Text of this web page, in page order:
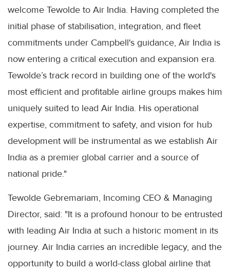
welcome Tewolde to Air India. Having completed the
initial phase of stabilisation, integration, and fleet
commitments under Campbell's guidance, Air India is
now entering a critical execution and expansion era.
Tewolde’s track record in building one of the world's
most efficient and profitable airline groups makes him
uniquely suited to lead Air India. His operational
expertise, commitment to safety, and vision for hub
development will be instrumental as we establish Air
India as a premier global carrier and a source of
national pride."
Tewolde Gebremariam, Incoming CEO & Managing
Director, said: "It is a profound honour to be entrusted
with leading Air India at such a historic moment in its
journey. Air India carries an incredible legacy, and the
opportunity to build a world-class global airline that